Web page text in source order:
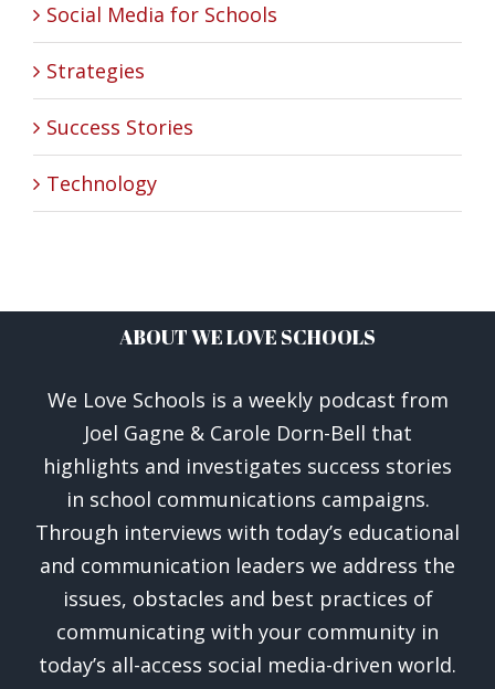
Social Media for Schools
Strategies
Success Stories
Technology
ABOUT WE LOVE SCHOOLS
We Love Schools is a weekly podcast from
Joel Gagne & Carole Dorn-Bell that
highlights and investigates success stories
in school communications campaigns.
Through interviews with today’s educational
and communication leaders we address the
issues, obstacles and best practices of
communicating with your community in
today’s all-access social media-driven world.